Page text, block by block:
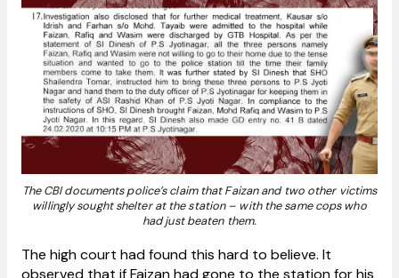
The CBI documents police’s claim that Faizan and two other victims
willingly sought shelter at the station – with the same cops who
had just beaten them.
The high court had found this hard to believe. It
observed that if Faizan had gone to the station for his